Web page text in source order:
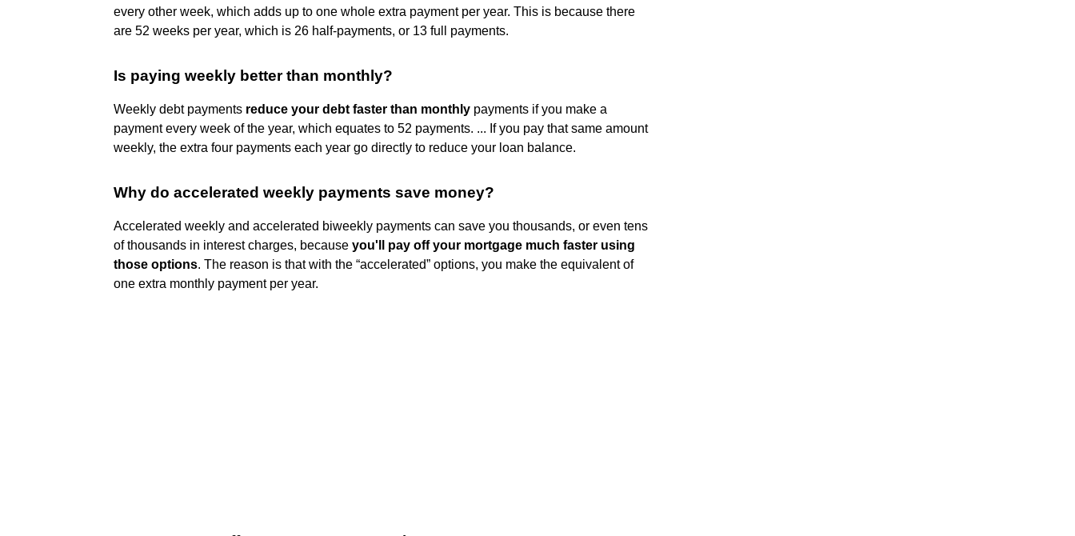
every other week, which adds up to one whole extra payment per year. This is because there
are 52 weeks per year, which is 26 half-payments, or 13 full payments.
Is paying weekly better than monthly?
Weekly debt payments reduce your debt faster than monthly payments if you make a
payment every week of the year, which equates to 52 payments. ... If you pay that same amount
weekly, the extra four payments each year go directly to reduce your loan balance.
Why do accelerated weekly payments save money?
Accelerated weekly and accelerated biweekly payments can save you thousands, or even tens
of thousands in interest charges, because you'll pay off your mortgage much faster using
those options. The reason is that with the “accelerated” options, you make the equivalent of
one extra monthly payment per year.